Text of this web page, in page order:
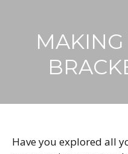
MAKING
Have you explored all